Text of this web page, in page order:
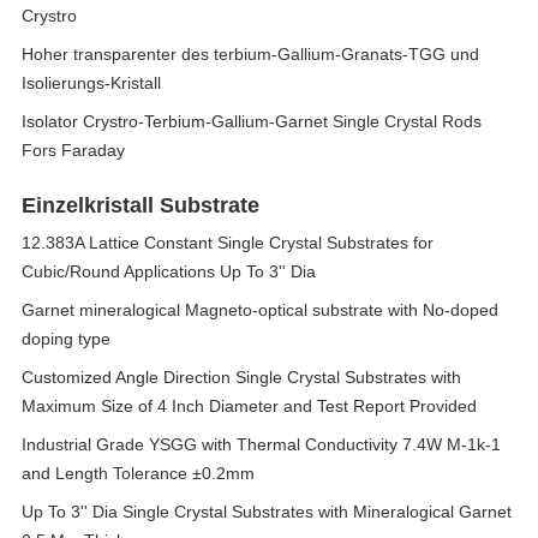
Crystro
Hoher transparenter des terbium-Gallium-Granats-TGG und
Isolierungs-Kristall
Isolator Crystro-Terbium-Gallium-Garnet Single Crystal Rods
Fors Faraday
Einzelkristall Substrate
12.383A Lattice Constant Single Crystal Substrates for
Cubic/Round Applications Up To 3'' Dia
Garnet mineralogical Magneto-optical substrate with No-doped
doping type
Customized Angle Direction Single Crystal Substrates with
Maximum Size of 4 Inch Diameter and Test Report Provided
Industrial Grade YSGG with Thermal Conductivity 7.4W M-1k-1
and Length Tolerance ±0.2mm
Up To 3'' Dia Single Crystal Substrates with Mineralogical Garnet